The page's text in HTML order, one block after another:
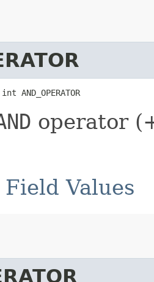
operator
Values